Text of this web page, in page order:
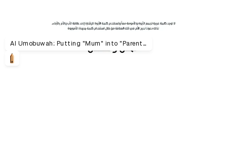
Al Umobuwah: Putting "Mum" into "Parenthood"